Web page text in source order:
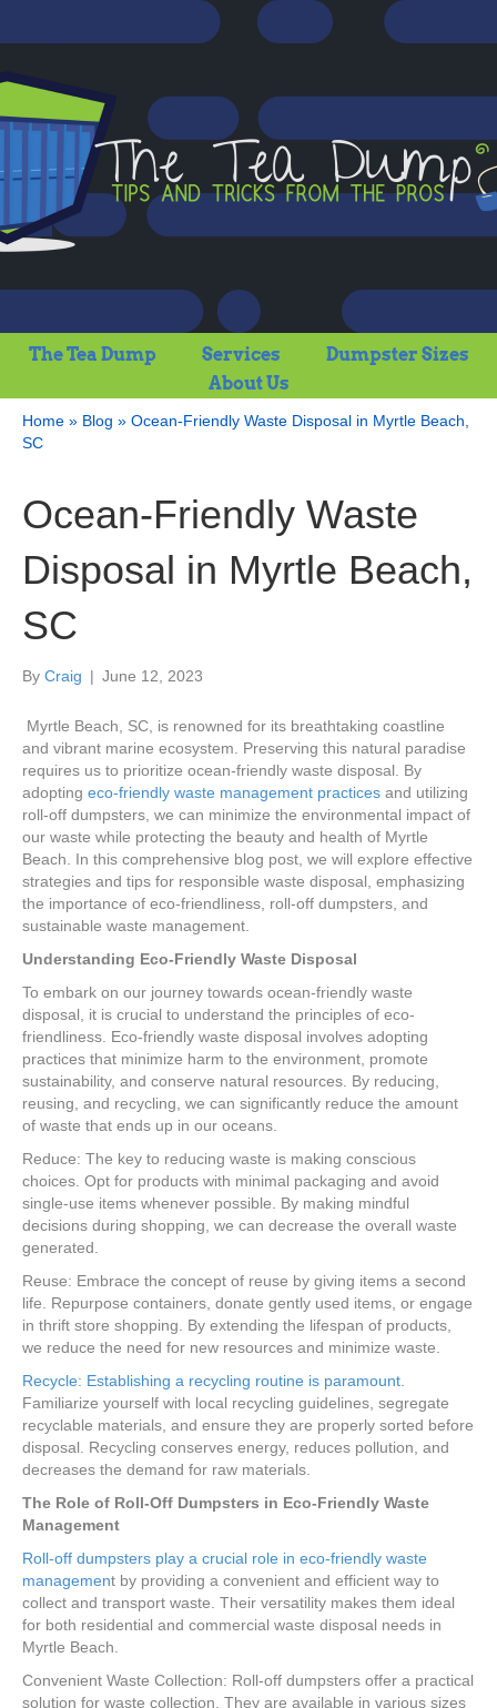
The Tea Dump Services
Dumpster Sizes
About Us
Home » Blog » Ocean-Friendly Waste Disposal in Myrtle Beach,
SC
Ocean-Friendly Waste
Disposal in Myrtle Beach,
SC
By Craig | June 12, 2023
Myrtle Beach, SC, is renowned for its breathtaking coastline
and vibrant marine ecosystem. Preserving this natural paradise
requires us to prioritize ocean-friendly waste disposal. By
adopting eco-friendly waste management practices and utilizing
roll-off dumpsters, we can minimize the environmental impact of
our waste while protecting the beauty and health of Myrtle
Beach. In this comprehensive blog post, we will explore effective
strategies and tips for responsible waste disposal, emphasizing
the importance of eco-friendliness, roll-off dumpsters, and
sustainable waste management.
Understanding Eco-Friendly Waste Disposal
To embark on our journey towards ocean-friendly waste
disposal, it is crucial to understand the principles of eco-
friendliness. Eco-friendly waste disposal involves adopting
practices that minimize harm to the environment, promote
sustainability, and conserve natural resources. By reducing,
reusing, and recycling, we can significantly reduce the amount
of waste that ends up in our oceans.
Reduce: The key to reducing waste is making conscious
choices. Opt for products with minimal packaging and avoid
single-use items whenever possible. By making mindful
decisions during shopping, we can decrease the overall waste
generated.
Reuse: Embrace the concept of reuse by giving items a second
life. Repurpose containers, donate gently used items, or engage
in thrift store shopping. By extending the lifespan of products,
we reduce the need for new resources and minimize waste.
Recycle: Establishing a recycling routine is paramount.
Familiarize yourself with local recycling guidelines, segregate
recyclable materials, and ensure they are properly sorted before
disposal. Recycling conserves energy, reduces pollution, and
decreases the demand for raw materials.
The Role of Roll-Off Dumpsters in Eco-Friendly Waste
Management
Roll-off dumpsters play a crucial role in eco-friendly waste
management by providing a convenient and efficient way to
collect and transport waste. Their versatility makes them ideal
for both residential and commercial waste disposal needs in
Myrtle Beach.
Convenient Waste Collection: Roll-off dumpsters offer a practical
solution for waste collection. They are available in various sizes